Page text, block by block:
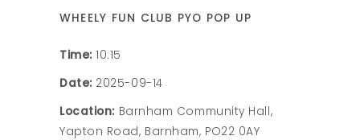
WHEELY FUN CLUB PYO POP UP
Time: 10:15
Date: 2025-09-14
Location: Barnham Community Hall,
Yapton Road, Barnham, PO22 0AY